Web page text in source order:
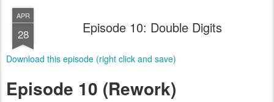
APR
28 Episode 10: Double Digits
Download this episode (right click and save)
Episode 10 (Rework)